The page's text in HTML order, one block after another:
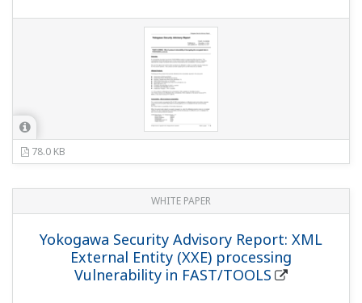
78.0 KB
WHITE PAPER
Yokogawa Security Advisory Report: XML
External Entity (XXE) processing
Vulnerability in FAST/TOOLS